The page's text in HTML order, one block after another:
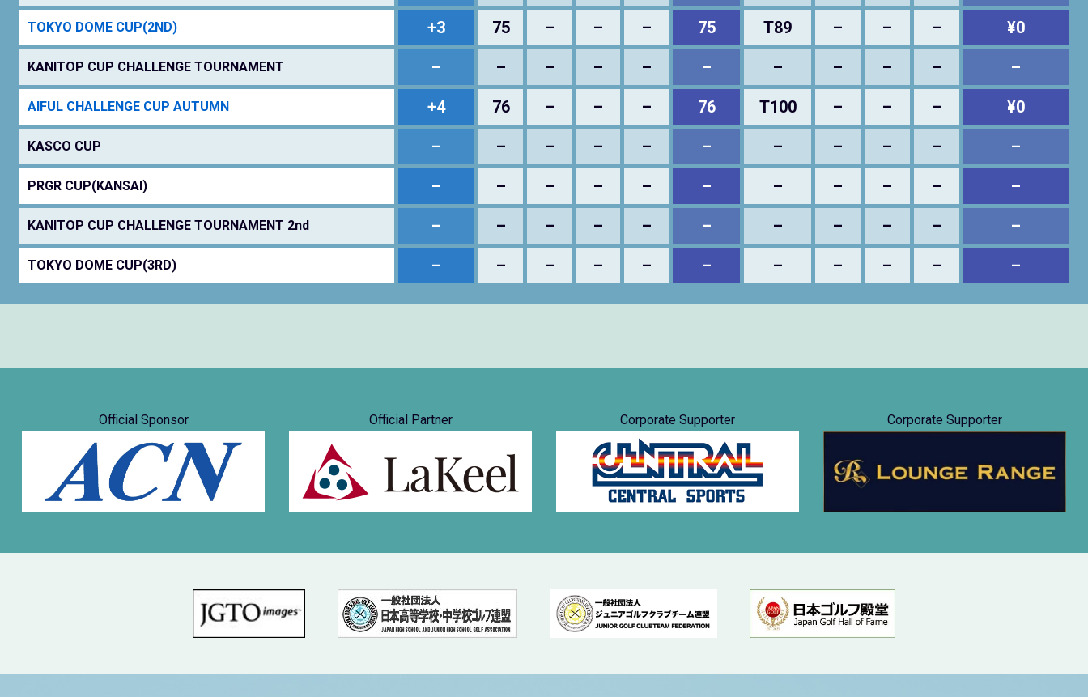
TOKYO DOME CUP(2ND) +3 75 – – – 75 T89 – – – ¥0
KANITOP CUP CHALLENGE TOURNAMENT – – – – – – – – – – –
AIFUL CHALLENGE CUP AUTUMN +4 76 – – – 76 T100 – – – ¥0
KASCO CUP – – – – – – – – – – –
PRGR CUP(KANSAI) – – – – – – – – – – –
KANITOP CUP CHALLENGE TOURNAMENT 2nd – – – – – – – – – – –
TOKYO DOME CUP(3RD) – – – – – – – – – – –
Official Sponsor Official Partner Corporate Supporter Corporate Supporter